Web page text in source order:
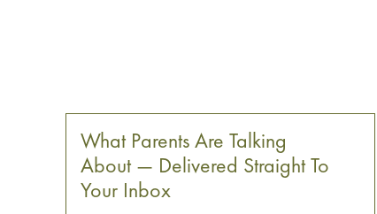
What Parents Are Talking
About — Delivered Straight To
Your Inbox